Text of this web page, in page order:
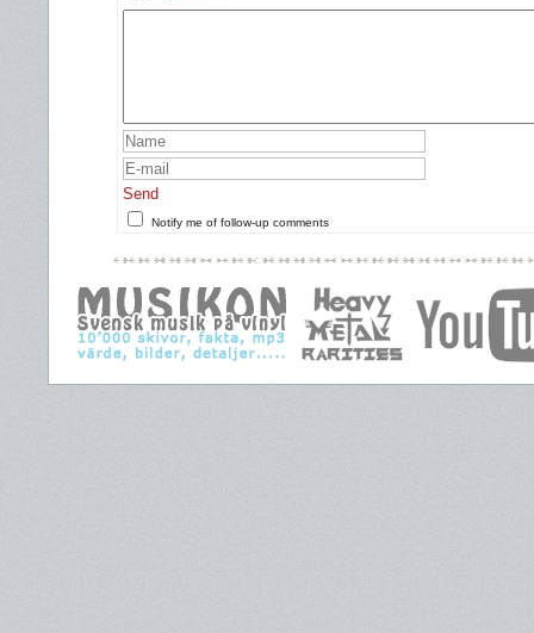
Send
Notify me of follow-up comments